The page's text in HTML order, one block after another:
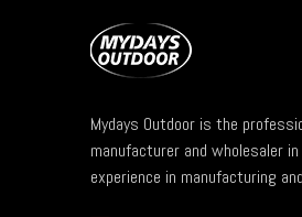
Mydays Outdoor is the
manufacturer and wholesaler
experience in manufacturing